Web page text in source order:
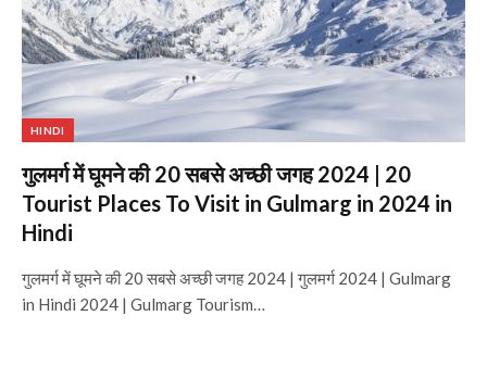
HINDI
गुलमर्ग में घूमने की 20 सबसे अच्छी जगह 2024 | 20
Tourist Places To Visit in Gulmarg in 2024 in
Hindi
गुलमर्ग में घूमने की 20 सबसे अच्छी जगह 2024 | गुलमर्ग 2024 | Gulmarg
in Hindi 2024 | Gulmarg Tourism…